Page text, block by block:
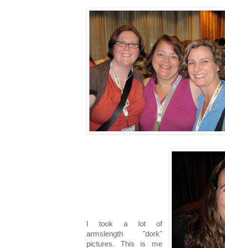
I took a lot of
armslength "dork"
pictures. This is me